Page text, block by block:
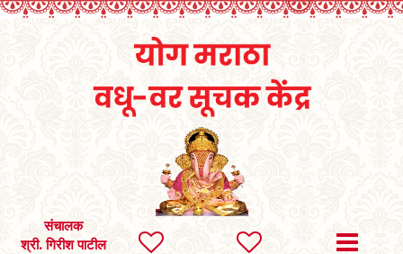
संचालक
श्री. गिरीश पाटील
SEARCH